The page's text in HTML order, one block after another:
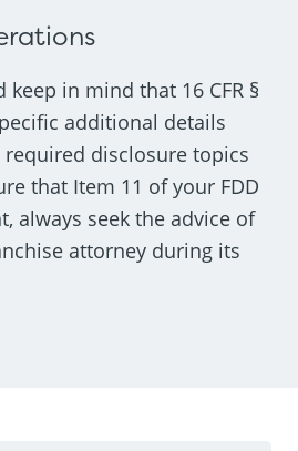
in mind that 16 CFR §
additional details
disclosure topics
that Item 11 of your FDD
always seek the advice of
attorney during its